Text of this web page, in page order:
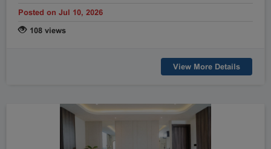
Posted on Jul 10, 2026
108 views
View More Details